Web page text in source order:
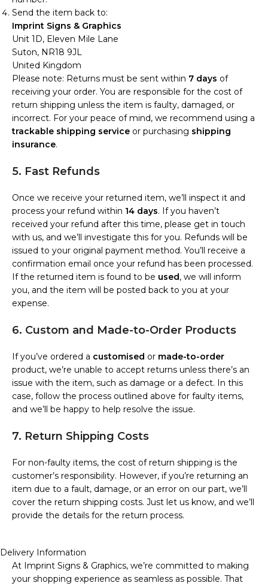
Send the item back to:
Imprint Signs & Graphics
Unit 1D, Eleven Mile Lane
Suton, NR18 9JL
United Kingdom
Please note: Returns must be sent within 7 days of
receiving your order. You are responsible for the cost of
return shipping unless the item is faulty, damaged, or
incorrect. For your peace of mind, we recommend using a
trackable shipping service or purchasing shipping
insurance.
5. Fast Refunds
Once we receive your returned item, we’ll inspect it and
process your refund within 14 days. If you haven’t
received your refund after this time, please get in touch
with us, and we’ll investigate this for you. Refunds will be
issued to your original payment method. You’ll receive a
confirmation email once your refund has been processed.
If the returned item is found to be used, we will inform
you, and the item will be posted back to you at your
expense.
6. Custom and Made-to-Order Products
If you’ve ordered a customised or made-to-order
product, we’re unable to accept returns unless there’s an
issue with the item, such as damage or a defect. In this
case, follow the process outlined above for faulty items,
and we’ll be happy to help resolve the issue.
7. Return Shipping Costs
For non-faulty items, the cost of return shipping is the
customer’s responsibility. However, if you’re returning an
item due to a fault, damage, or an error on our part, we’ll
cover the return shipping costs. Just let us know, and we’ll
provide the details for the return process.
Delivery Information
At Imprint Signs & Graphics, we’re committed to making
your shopping experience as seamless as possible. That